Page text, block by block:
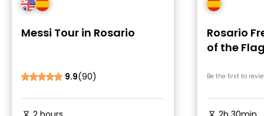
Messi Tour in Rosario
9.9(90)
Rosario
of the
Be the first to